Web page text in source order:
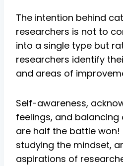
The intention behind
researchers is not to
into a single type but
researchers identify
and areas of
Self-awareness,
feelings, and balancing
are half the battle won!
studying the mindset,
aspirations of